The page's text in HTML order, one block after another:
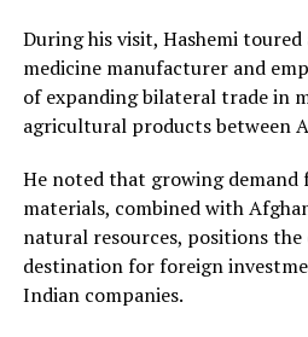
During his visit, Hashemi
medicine manufacturer and
of expanding bilateral trade in
agricultural products between
He noted that growing
materials, combined with
natural resources, positions
destination for foreign
Indian companies.